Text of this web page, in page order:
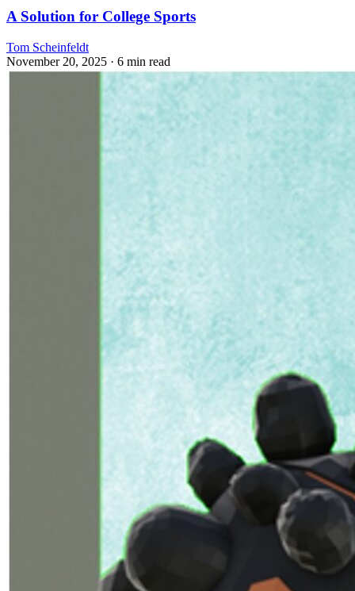
A Solution for College Sports
Tom Scheinfeldt
November 20, 2025 · 6 min read